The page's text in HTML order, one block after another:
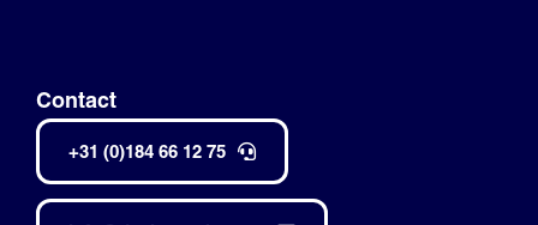
Contact
+31 (0)184 66 12 75